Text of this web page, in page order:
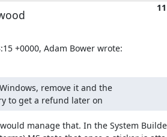
+0000, Adam Bower wrote:
remove it and the
to get a refund later on
manage that. In the System